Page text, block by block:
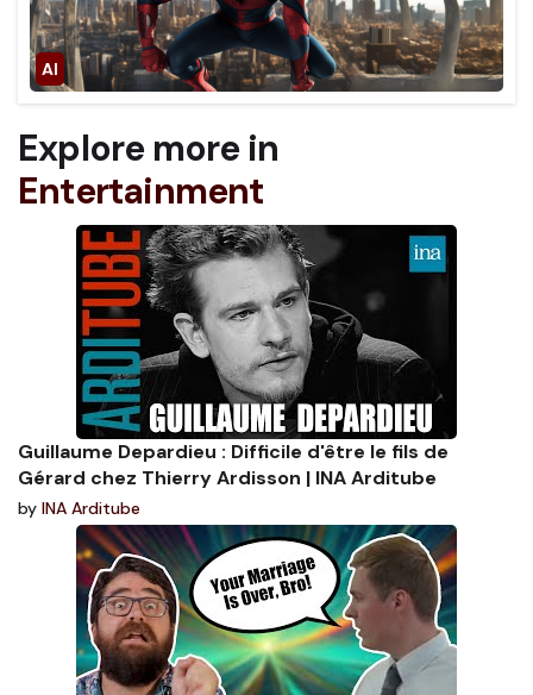
Explore more in
Entertainment
Guillaume Depardieu : Difficile d'être le fils de
Gérard chez Thierry Ardisson | INA Arditube
by INA Arditube